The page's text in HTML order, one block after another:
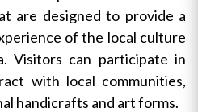
are designed to provide a
of the local culture
Visitors can participate in
with local communities,
handicrafts and art forms.